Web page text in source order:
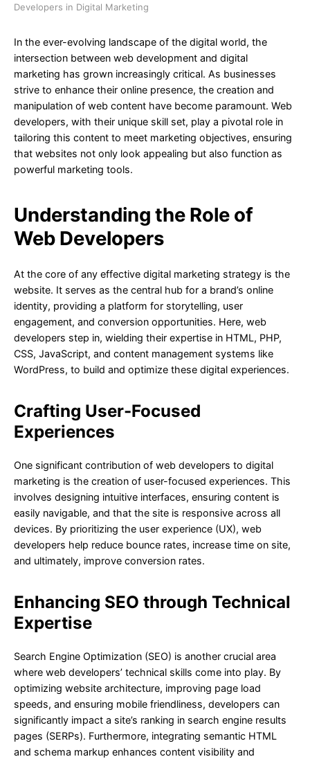
Developers in Digital Marketing
In the ever-evolving landscape of the digital world, the
intersection between web development and digital
marketing has grown increasingly critical. As businesses
strive to enhance their online presence, the creation and
manipulation of web content have become paramount. Web
developers, with their unique skill set, play a pivotal role in
tailoring this content to meet marketing objectives, ensuring
that websites not only look appealing but also function as
powerful marketing tools.
Understanding the Role of
Web Developers
At the core of any effective digital marketing strategy is the
website. It serves as the central hub for a brand’s online
identity, providing a platform for storytelling, user
engagement, and conversion opportunities. Here, web
developers step in, wielding their expertise in HTML, PHP,
CSS, JavaScript, and content management systems like
WordPress, to build and optimize these digital experiences.
Crafting User-Focused
Experiences
One significant contribution of web developers to digital
marketing is the creation of user-focused experiences. This
involves designing intuitive interfaces, ensuring content is
easily navigable, and that the site is responsive across all
devices. By prioritizing the user experience (UX), web
developers help reduce bounce rates, increase time on site,
and ultimately, improve conversion rates.
Enhancing SEO through Technical
Expertise
Search Engine Optimization (SEO) is another crucial area
where web developers’ technical skills come into play. By
optimizing website architecture, improving page load
speeds, and ensuring mobile friendliness, developers can
significantly impact a site’s ranking in search engine results
pages (SERPs). Furthermore, integrating semantic HTML
and schema markup enhances content visibility and